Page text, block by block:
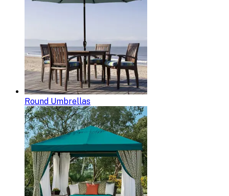
Round Umbrellas